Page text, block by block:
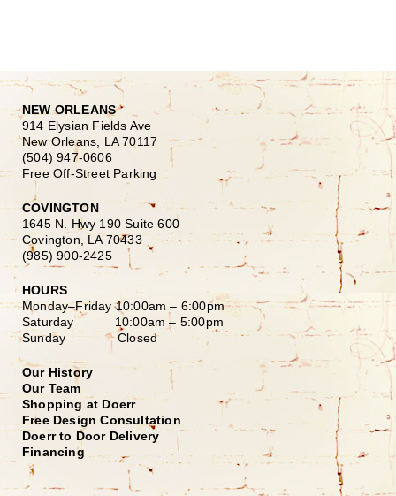
NEW ORLEANS
914 Elysian Fields Ave
New Orleans, LA 70117
(504) 947-0606
Free Off-Street Parking
COVINGTON
1645 N. Hwy 190 Suite 600
Covington, LA 70433
(985) 900-2425
HOURS
Monday–Friday10:00am – 6:00pm
Saturday 10:00am – 5:00pm
Sunday Closed
Our History
Our Team
Shopping at Doerr
Free Design Consultation
Doerr to Door Delivery
Financing